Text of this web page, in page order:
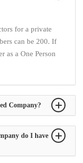
for a private
can be 200. If
as a One Person
Company?
do I have